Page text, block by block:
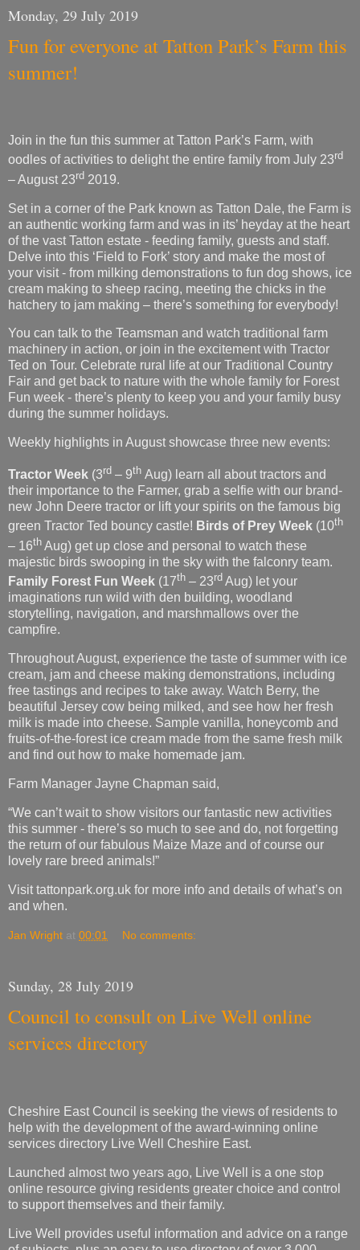
Join in the fun this summer at Tatton Park’s Farm,
Set in a corner of the Park known as Tatton Dale, the Farm is
an authentic working farm and was in its’ heyday at the heart
of the vast Tatton estate - feeding family, guests and staff.
Delve into this ‘Field to Fork’ story and make the most of
your visit - from milking demonstrations to fun dog shows, ice
cream making to sheep racing, meeting the chicks in the
hatchery to jam making – there’s something for everybody!
You can talk to the Teamsman and watch traditional farm
machinery in action, or join in the excitement with Tractor
Ted on Tour. Celebrate rural life at our Traditional Country
Fair and get back to nature with the whole family for Forest
Fun week - there’s plenty to keep you and your family busy
during the summer holidays.
Weekly highlights in August showcase three new events:
Tractor Week(3 rd– 9thAug) learn all about tractors and
their importance to the Farmer, grab a selfie with our brand-
new John Deere tractor or lift your spirits on the famous big
– 16thAug) get up close and personal to watch these
majestic birds swooping in the sky with the falconry team.
Family Forest Fun Week (17th– 23rdAug) let your
imaginations run wild with den building, woodland
storytelling, navigation, and marshmallows over the
campfire.
Throughout August, experience the taste of summer with ice
cream, jam and cheese making demonstrations, including
free tastings and recipes to take away. Watch Berry, the
beautiful Jersey cow being milked, and see how her fresh
milk is made into cheese. Sample vanilla, honeycomb and
fruits-of-the-forest ice cream made from the same fresh milk
and find out how to make homemade jam.
Farm Manager Jayne Chapman said,
“We can’t wait to show visitors our fantastic new activities
this summer - there’s so much to see and do, not forgetting
the return of our fabulous Maize Maze and of course our
lovely rare breed animals!”
Visit tattonpark.org.uk for more info and details of what’s on
and when.
Jan Wright at00:01 No comments:
Council to consult on Live Well online
Cheshire East Council is seeking the views of residents to
Launched almost two years ago, Live Well is a one stop
online resource giving residents greater choice and control
to support themselves and their family.
Live Well provides useful information and advice on a range
of subjects, plus an easy-to-use directory of over 3,000
services and activities in local areas.
Councillor Laura Jeuda, cabinet member for health said,
“Whether you want to know more about groups and clubs, or